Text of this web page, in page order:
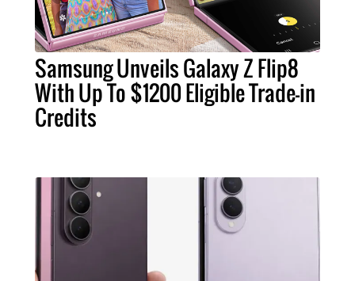
Samsung Unveils Galaxy Z Flip8
With Up To $1200 Eligible Trade-in
Credits